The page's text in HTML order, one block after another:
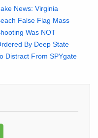
News: Virginia
False Flag Mass
Was NOT
By Deep State
Distract From SPYgate